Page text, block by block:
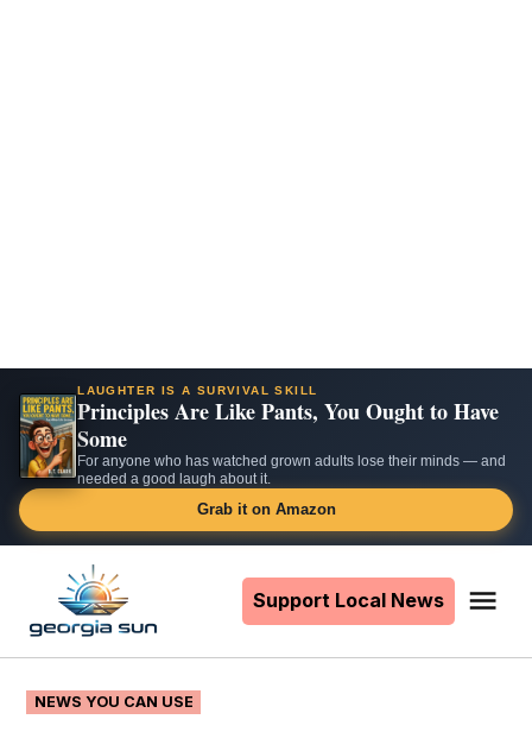
LAUGHTER IS A SURVIVAL SKILL
Principles Are Like Pants, You Ought to Have
Some
For anyone who has watched grown adults lose their minds — and
needed a good laugh about it.
Grab it on Amazon
content
Support Local News
POSTED
IN
NEWS YOU CAN USE